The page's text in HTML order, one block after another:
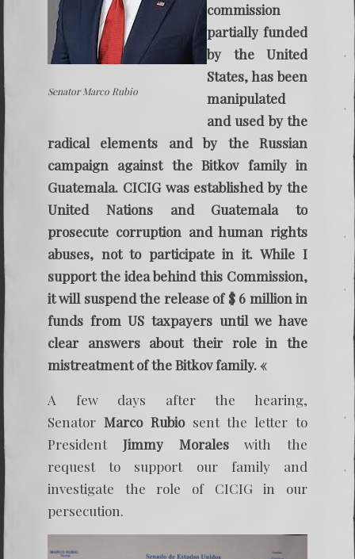
Senator Marco Rubio
commission
partially funded
by the United
States, has been
manipulated
and used by the
radical elements and by the Russian
campaign against the Bitkov family in
Guatemala. CICIG was established by the
United Nations and Guatemala to
prosecute corruption and human rights
abuses, not to participate in it. While I
support the idea behind this Commission,
it will suspend the release of $ 6 million in
funds from US taxpayers until we have
clear answers about their role in the
mistreatment of the Bitkov family. «
A few days after the hearing,
Senator Marco Rubiosent the letter to
President Jimmy Moraleswith the
request to support our family and
investigate the role of CICIG in our
persecution.